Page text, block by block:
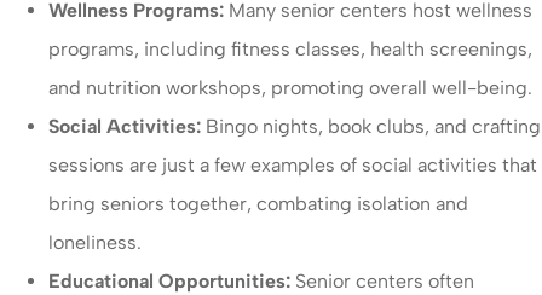
Wellness Programs: Many senior centers host wellness
programs, including fitness classes, health screenings,
and nutrition workshops, promoting overall well-being.
Social Activities: Bingo nights, book clubs, and crafting
sessions are just a few examples of social activities that
bring seniors together, combating isolation and
loneliness.
Educational Opportunities: Senior centers often